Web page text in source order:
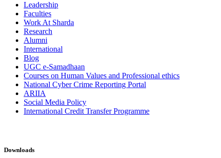
Leadership
Faculties
Work At Sharda
Research
Alumni
International
Blog
UGC e-Samadhaan
Courses on Human Values and Professional ethics
National Cyber Crime Reporting Portal
ARIIA
Social Media Policy
International Credit Transfer Programme
Downloads